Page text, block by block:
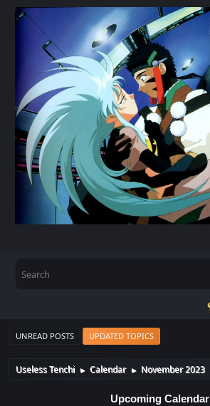
UNREAD POSTS UPDATED TOPICS
Useless Tenchi ► Calendar ► November 2023
Upcoming Calendar